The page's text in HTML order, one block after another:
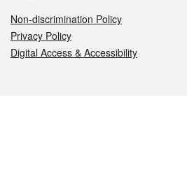
Non-discrimination Policy
Privacy Policy
Digital Access & Accessibility